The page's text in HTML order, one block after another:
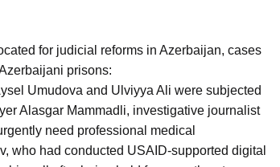
for judicial reforms in Azerbaijan, cases
prisons:
Umudova and Ulviyya Ali were subjected
Alasgar Mammadli, investigative journalist
need professional medical
who had conducted USAID-supported digital